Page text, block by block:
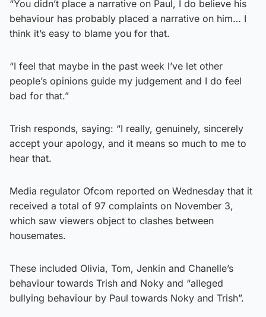
“You didn’t place a narrative on Paul, I do believe his
behaviour has probably placed a narrative on him… I
think it’s easy to blame you for that.
“I feel that maybe in the past week I’ve let other
people’s opinions guide my judgement and I do feel
bad for that.”
Trish responds, saying: “I really, genuinely, sincerely
accept your apology, and it means so much to me to
hear that.
Media regulator Ofcom reported on Wednesday that it
received a total of 97 complaints on November 3,
which saw viewers object to clashes between
housemates.
These included Olivia, Tom, Jenkin and Chanelle’s
behaviour towards Trish and Noky and “alleged
bullying behaviour by Paul towards Noky and Trish”.